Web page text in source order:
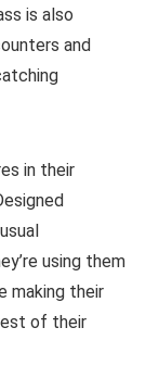
is also
and
in their
using them
making their
of their